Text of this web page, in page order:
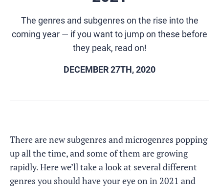
The genres and subgenres on the rise into the
coming year — if you want to jump on these before
they peak, read on!
DECEMBER 27TH, 2020
There are new subgenres and microgenres popping
up all the time, and some of them are growing
rapidly. Here we’ll take a look at several different
genres you should have your eye on in 2021 and